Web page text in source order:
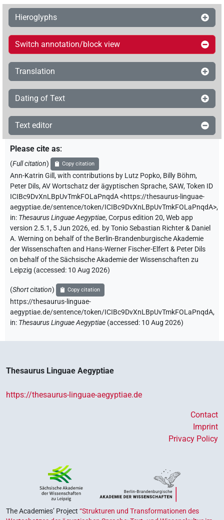
Hieroglyphs
Switch annotation/block view
Translation
Dating of Text
Text editor
Please cite as:
(Full citation) Copy citation
Ann-Katrin Gill,with contributions by Lutz Popko, Billy Böhm,
Peter Dils,AV Wortschatz der ägyptischen Sprache, SAW,Token ID
ICIBc9DvXnLBpUvTmkFOLaPnqdA<https://thesaurus-linguae-
aegyptiae.de/sentence/token/ICIBc9DvXnLBpUvTmkFOLaPnqdA>,
in: Thesaurus Linguae Aegyptiae,Corpus edition 20, Web app
version 2.5.1, 5 Jun 2026, ed. by Tonio Sebastian Richter & Daniel
A. Werning on behalf of the Berlin-Brandenburgische Akademie
der Wissenschaften and Hans-Werner Fischer-Elfert & Peter Dils
on behalf of the Sächsische Akademie der Wissenschaften zu
Leipzig (accessed: 10 Aug 2026)
(Short citation) Copy citation
https://thesaurus-linguae-
aegyptiae.de/sentence/token/ICIBc9DvXnLBpUvTmkFOLaPnqdA,
in: Thesaurus Linguae Aegyptiae (accessed: 10 Aug 2026)
Thesaurus Linguae Aegyptiae
https://thesaurus-linguae-aegyptiae.de
Contact
Imprint
Privacy Policy
The Academies’ Project “Strukturen und Transformationen des